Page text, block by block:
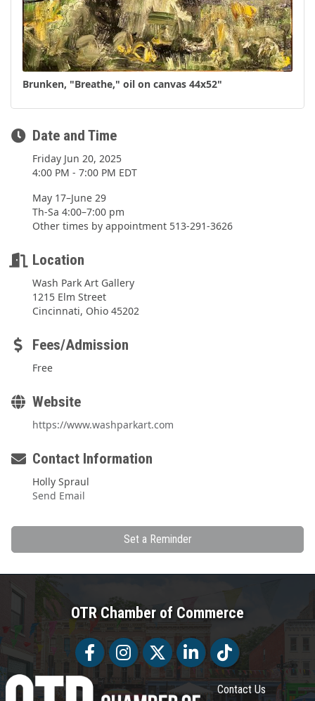
Brunken, "Breathe," oil on canvas 44x52"
Date and Time
Friday Jun 20, 2025
4:00 PM - 7:00 PM EDT
May 17–June 29
Th-Sa 4:00–7:00 pm
Other times by appointment 513-291-3626
Location
Wash Park Art Gallery
1215 Elm Street
Cincinnati, Ohio 45202
Fees/Admission
Free
Website
https://www.washparkart.com
Contact Information
Holly Spraul
Send Email
Set a Reminder
OTR Chamber of Commerce
FacebookFacebookTwitter LinkedInTiktok
Contact Us